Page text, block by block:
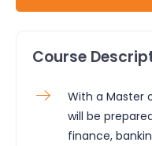
Course
With a Master
will be
finance,